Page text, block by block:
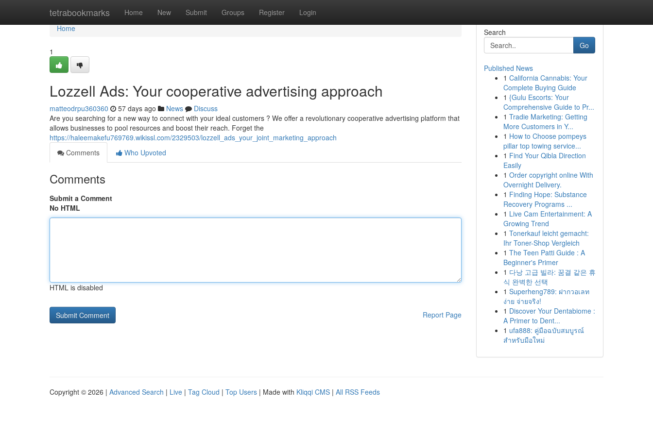
tetrabookmarks Home New Submit Groups Register Login
Home
Home
1
Lozzell Ads: Your cooperative advertising approach
matteodrpu360360 57 days ago News
Discuss
Are you searching for a new way to connect with your ideal customers ? We offer a revolutionary cooperative advertising platform that
allows businesses to pool resources and boost their reach. Forget the
https://haleemakefu769769.wikissl.com/2329503/lozzell_ads_your_joint_marketing_approach
Comments
Who Upvoted
Comments
Submit a Comment
No HTML
HTML is disabled
Report Page
Search
Go
Published News
1 California Cannabis: Your
Complete Buying Guide
1 {Gulu Escorts: Your
Comprehensive Guide to Pr...
1 Tradie Marketing: Getting
More Customers in Y...
1 How to Choose pompeys
pillar top towing service...
1 Find Your Qibla Direction
Easily
1 Order copyright online With
Overnight Delivery.
1 Finding Hope: Substance
Recovery Programs ...
1 Live Cam Entertainment: A
Growing Trend
1 Tonerkauf leicht gemacht:
Ihr Toner-Shop Vergleich
1 The Teen Patti Guide : A
Beginner's Primer
1 다낭 고급 빌라: 꿈결 같은 휴
식 완벽한 선택
1 Superheng789: ฝากวอเลท
ง่าย จ่ายจริง!
1 Discover Your Dentabiome :
A Primer to Dent...
1 ufa888: คู่มือฉบับสมบูรณ์
สำหรับมือใหม่
Copyright © 2026 | Advanced Search | Live | Tag Cloud | Top Users | Made with Kliqqi CMS | All RSS Feeds